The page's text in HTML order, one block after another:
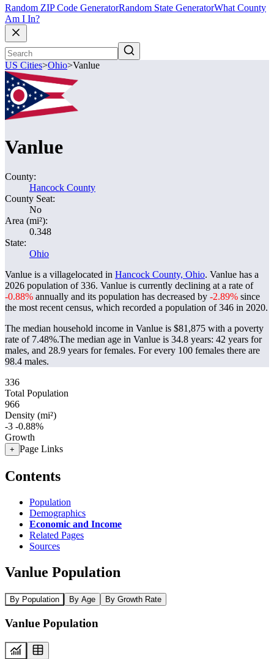
Random ZIP Code GeneratorRandom State GeneratorWhat County
Am I In?
US Cities>Ohio>Vanlue
Vanlue
County:
Hancock County
County Seat:
No
Area (mi²):
0.348
State:
Ohio
Vanlue is a villagelocated in Hancock County, Ohio. Vanlue has a
2026 population of336. Vanlue is currently declining at a rate of
-0.88% annually and its population has decreased by -2.89% since
the most recent census, which recorded a population of346 in 2020.
The median household income in Vanlue is $81,875 with a poverty
rate of 7.48%.The median age in Vanlue is 34.8 years: 42 years for
males, and 28.9 years for females. For every 100 females there are
98.4 males.
336
Total Population
966
Density (mi²)
-3 -0.88%
Growth
+ Page Links
Contents
Population
Demographics
Economic and Income
Related Pages
Sources
Vanlue Population
By Population By Age By Growth Rate
Vanlue Population